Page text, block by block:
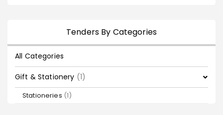
Tenders By Categories
All Categories
Gift & Stationery (1)
Stationeries (1)